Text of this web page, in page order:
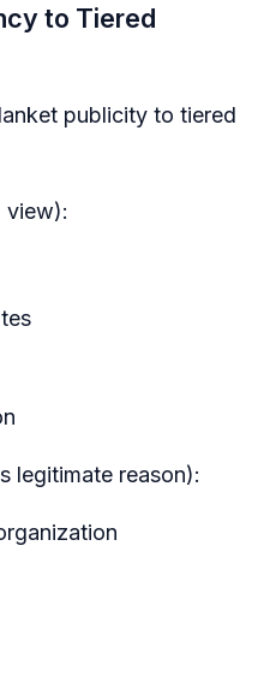
to Tiered
publicity to tiered
view):
legitimate reason):